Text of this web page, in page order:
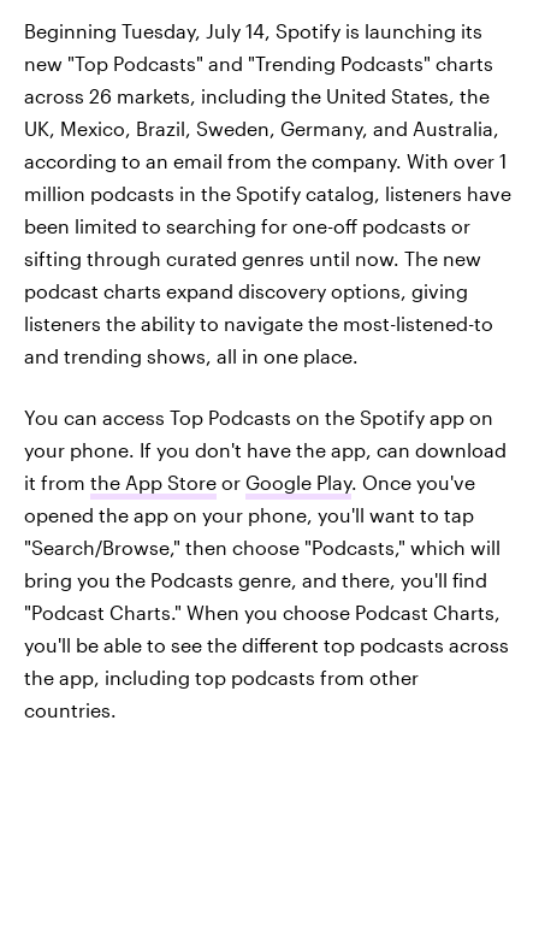
Beginning Tuesday, July 14, Spotify is launching its
new "Top Podcasts" and "Trending Podcasts" charts
across 26 markets, including the United States, the
UK, Mexico, Brazil, Sweden, Germany, and Australia,
according to an email from the company. With over 1
million podcasts in the Spotify catalog, listeners have
been limited to searching for one-off podcasts or
sifting through curated genres until now. The new
podcast charts expand discovery options, giving
listeners the ability to navigate the most-listened-to
and trending shows, all in one place.
You can access Top Podcasts on the Spotify app on
your phone. If you don't have the app, can download
it from the App Store or Google Play. Once you've
opened the app on your phone, you'll want to tap
"Search/Browse," then choose "Podcasts," which will
bring you the Podcasts genre, and there, you'll find
"Podcast Charts." When you choose Podcast Charts,
you'll be able to see the different top podcasts across
the app, including top podcasts from other
countries.